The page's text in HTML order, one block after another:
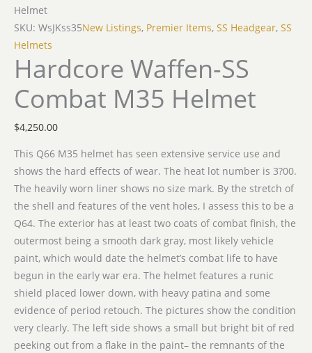
Helmet
SKU: WsJKss35New Listings, Premier Items, SS Headgear, SS
Helmets
Hardcore Waffen-SS
Combat M35 Helmet
$4,250.00
This Q66 M35 helmet has seen extensive service use and
shows the hard effects of wear. The heat lot number is 3?00.
The heavily worn liner shows no size mark. By the stretch of
the shell and features of the vent holes, I assess this to be a
Q64. The exterior has at least two coats of combat finish, the
outermost being a smooth dark gray, most likely vehicle
paint, which would date the helmet’s combat life to have
begun in the early war era. The helmet features a runic
shield placed lower down, with heavy patina and some
evidence of period retouch. The pictures show the condition
very clearly. The left side shows a small but bright bit of red
peeking out from a flake in the paint– the remnants of the